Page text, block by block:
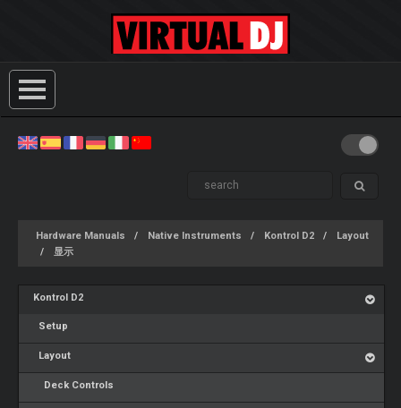
Hardware Manuals Native Instruments Kontrol D2
Layout
显示
Kontrol D2
Setup
Layout
Deck Controls